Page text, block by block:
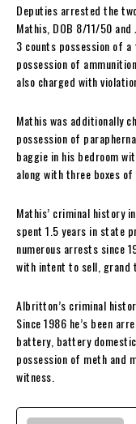
Deputies arrested the
Mathis, DOB 8/11/50
3 counts possession of
possession of
also charged with
Mathis was additionally
possession of
baggie in his bedroom
along with three boxes of
Mathis’ criminal history
spent 1.5 years in state
numerous arrests since
with intent to sell,
Albritton’s criminal
Since 1986 he’s been
battery, battery
possession of meth and
witness.